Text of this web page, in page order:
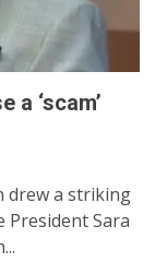
a ‘scam’
drew a striking
President Sara